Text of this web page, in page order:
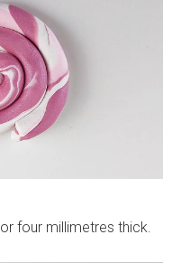
four millimetres thick.